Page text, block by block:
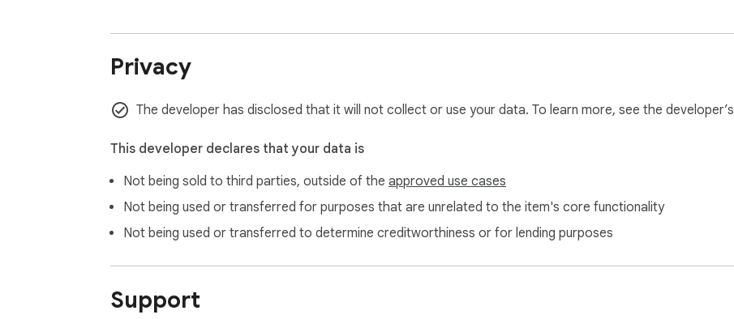
Privacy
The developer has disclosed that it will not collect or use your data. To learn more, see the developer’s
This developer declares that your data is
Not being sold to third parties, outside of the approved use cases
Not being used or transferred for purposes that are unrelated to the item's core functionality
Not being used or transferred to determine creditworthiness or for lending purposes
Support